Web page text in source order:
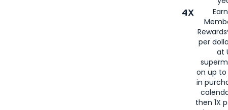
4X
per
at
on up to
in
then 1X